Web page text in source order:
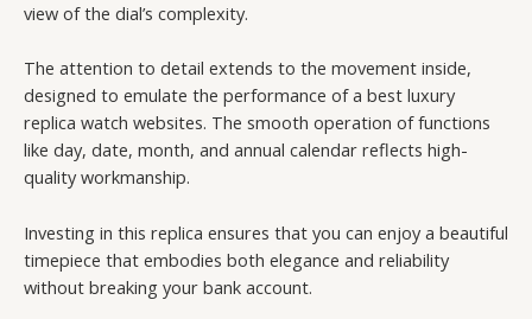
view of the dial’s complexity.
The attention to detail extends to the movement inside,
designed to emulate the performance of a best luxury
replica watch websites. The smooth operation of functions
like day, date, month, and annual calendar reflects high-
quality workmanship.
Investing in this replica ensures that you can enjoy a beautiful
timepiece that embodies both elegance and reliability
without breaking your bank account.